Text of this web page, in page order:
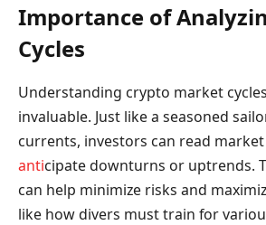
Importance of
Cycles
Understanding crypto market
invaluable. Just like a seasoned
currents, investors can read market
anticipate downturns or uptrends.
can help minimize risks and
like how divers must train for